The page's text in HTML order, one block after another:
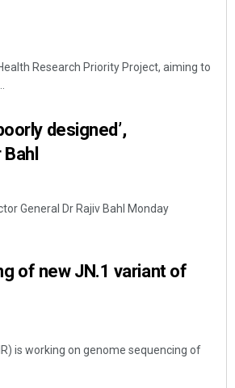
Research Priority Project, aiming to
designed’,
General Dr Rajiv Bahl Monday
of new JN.1 variant of
is working on genome sequencing of